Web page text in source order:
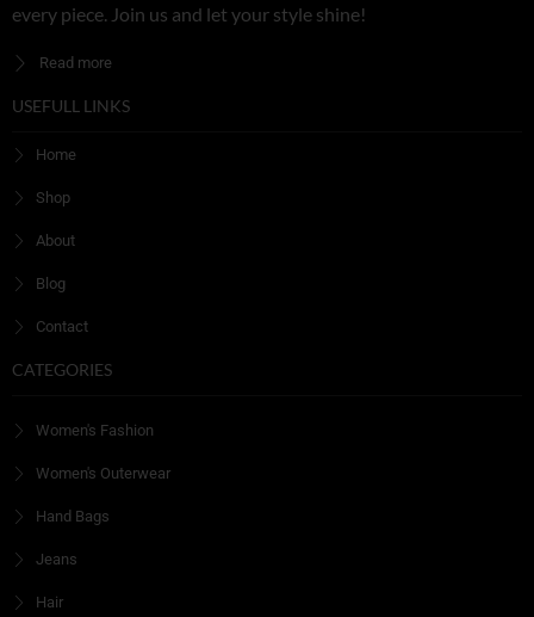
every piece. Join us and let your style shine!
Read more
USEFULL LINKS
Home
Shop
About
Blog
Contact
CATEGORIES
Women's Fashion
Women's Outerwear
Hand Bags
Jeans
Hair